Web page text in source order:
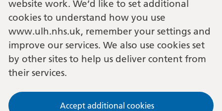
website work. We’d like to set additional
cookies to understand how you use
www.ulh.nhs.uk, remember your settings and
improve our services. We also use cookies set
by other sites to help us deliver content from
their services.
Accept additional cookies